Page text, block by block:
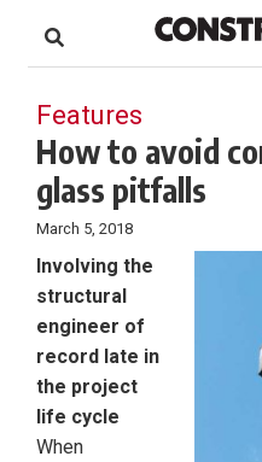
content
Footer
Features
How to avoid
glass pitfalls
March 5, 2018
Involving the
structural
engineer of
record late in
the project
life cycle
When